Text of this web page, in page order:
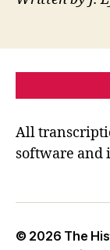
All
software and
© 2026 The